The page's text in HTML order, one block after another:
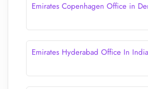
Emirates Copenhagen Office in
Emirates Hyderabad Office In India